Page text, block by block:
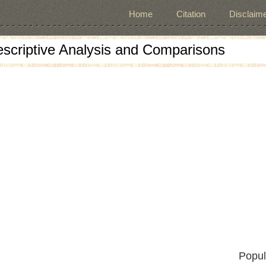
Home Citation
Analysis and Comparisons